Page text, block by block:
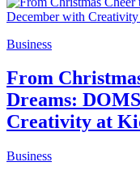
Business
From
Dreams:
Creativity at
Business